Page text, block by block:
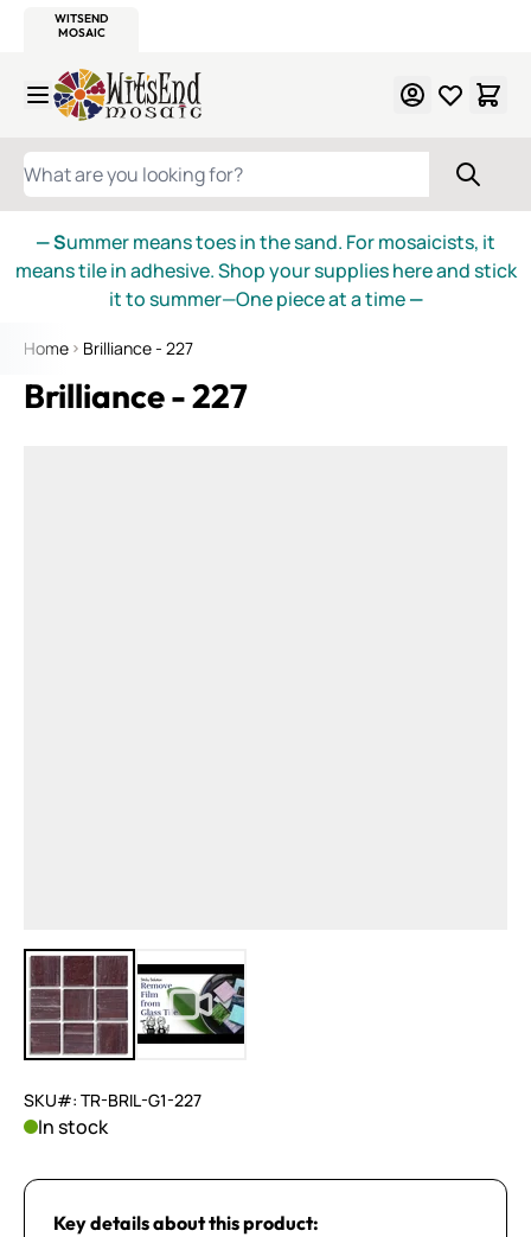
WITSEND
MOSAIC
Skip to Content
WHAT ARE YOU LOOKING FOR?
— Summer means toes in the sand. For mosaicists, it
means tile in adhesive. Shop your supplies here and stick
it to summer—One piece at a time—
Home Brilliance - 227
Brilliance - 227
View larger imageView larger image
SKU#: TR-BRIL-G1-227
In stock
Key details about this product: